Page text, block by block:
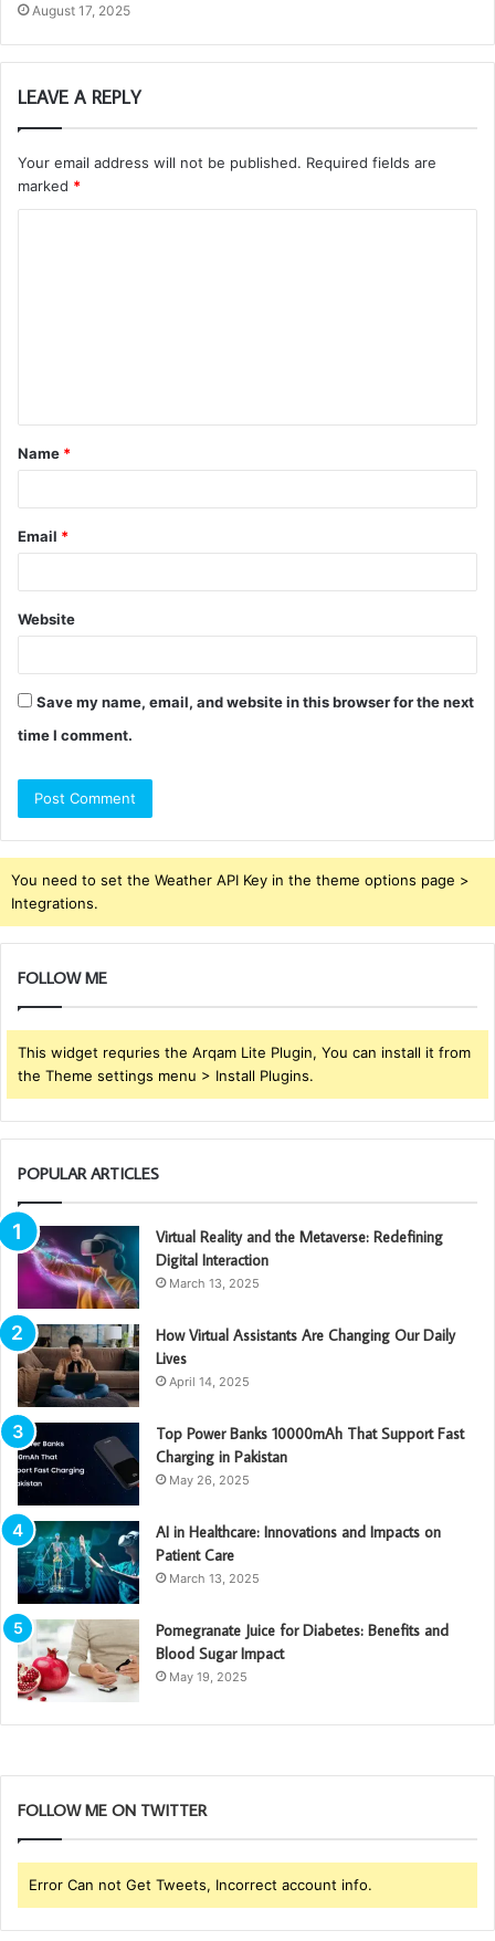
August 17, 2025
LEAVE A REPLY
Your email address will not be published. Required fields are
marked *
t
*
Name *
Email *
Website
Save my name, email, and website in this browser for the next
time I comment.
You need to set the Weather API Key in the theme options page >
Integrations.
FOLLOW ME
This widget requries the Arqam Lite Plugin, You can install it from
the Theme settings menu > Install Plugins.
POPULAR ARTICLES
Virtual Reality and the Metaverse: Redefining
Digital Interaction
March 13, 2025
How Virtual Assistants Are Changing Our Daily
Lives
April 14, 2025
Top Power Banks 10000mAh That Support Fast
Charging in Pakistan
May 26, 2025
AI in Healthcare: Innovations and Impacts on
Patient Care
March 13, 2025
Pomegranate Juice for Diabetes: Benefits and
Blood Sugar Impact
May 19, 2025
FOLLOW ME ON TWITTER
Error Can not Get Tweets, Incorrect account info.